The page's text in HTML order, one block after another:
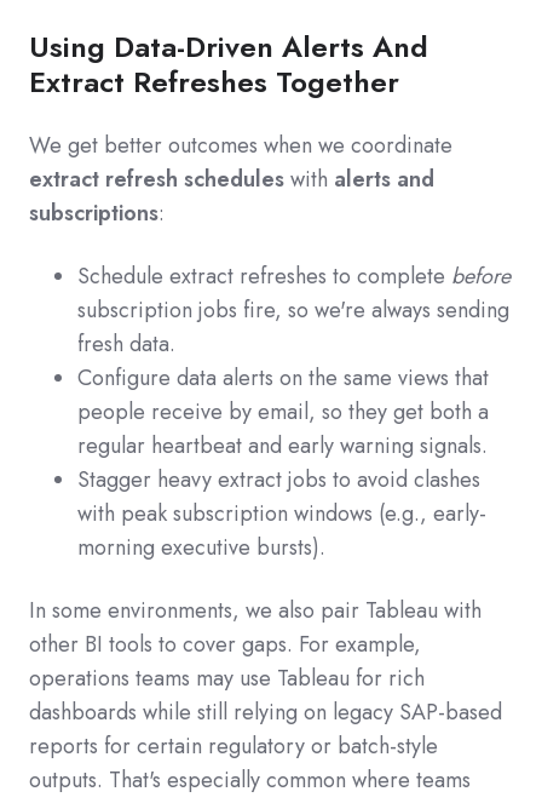
Using Data-Driven Alerts And
Extract Refreshes Together
We get better outcomes when we coordinate
extract refresh scheduleswith alerts and
subscriptions:
Schedule extract refreshes to complete before
subscription jobs fire, so we're always sending
fresh data.
Configure data alerts on the same views that
people receive by email, so they get both a
regular heartbeat and early warning signals.
Stagger heavy extract jobs to avoid clashes
with peak subscription windows (e.g., early-
morning executive bursts).
In some environments, we also pair Tableau with
other BI tools to cover gaps. For example,
operations teams may use Tableau for rich
dashboards while still relying on legacy SAP-based
reports for certain regulatory or batch-style
outputs. That's especially common where teams